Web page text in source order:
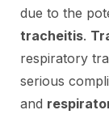
due to the
tracheitis.
respiratory
serious
and